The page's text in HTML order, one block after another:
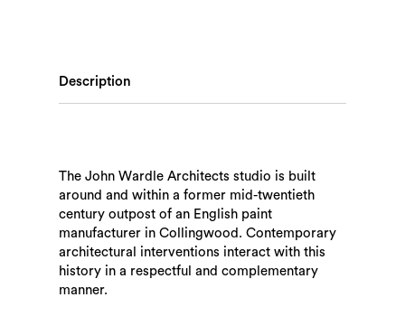
Description
The John Wardle Architects studio is built
around and within a former mid-twentieth
century outpost of an English paint
manufacturer in Collingwood. Contemporary
architectural interventions interact with this
history in a respectful and complementary
manner.